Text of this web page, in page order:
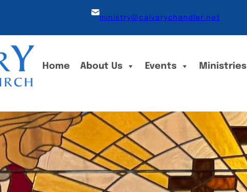
ministry@calvarychandler.net
Home About Us Events Ministries